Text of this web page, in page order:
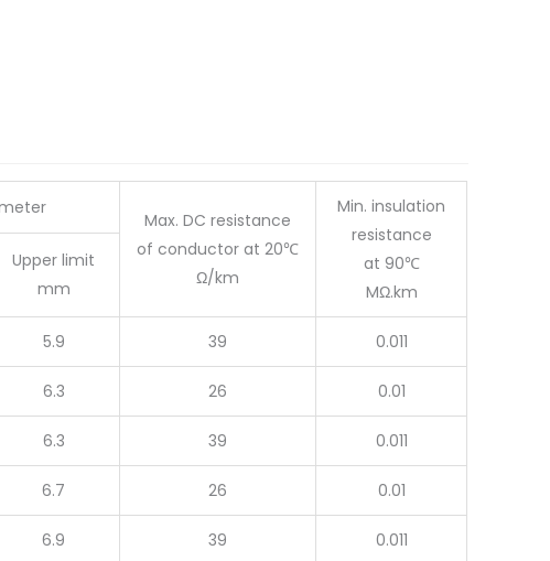
Max. DC resistance
of conductor at 20℃
Ω/km
Min. insulation
resistance
at 90℃
MΩ.km
Upper limit
mm
5.9 39 0.011
6.3 26 0.01
6.3 39 0.011
6.7 26 0.01
6.9 39 0.011